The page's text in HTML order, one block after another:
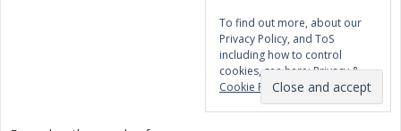
To find out more, about our
Privacy Policy, and ToS
including how to control
cookies, see here:Privacy &
Cookie Policy